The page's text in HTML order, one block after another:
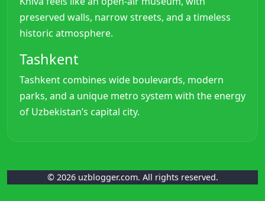
preserved walls, narrow streets, and a timeless
historic atmosphere.
Tashkent
Tashkent combines wide boulevards, modern
parks, and a unique metro system with the energy
of Uzbekistan’s capital city.
© 2026 uzblogger.com. All rights reserved.